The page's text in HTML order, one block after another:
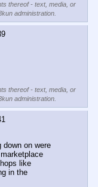
thereof - text, media, or
administration.
thereof - text, media, or
administration.
on were
like
in the